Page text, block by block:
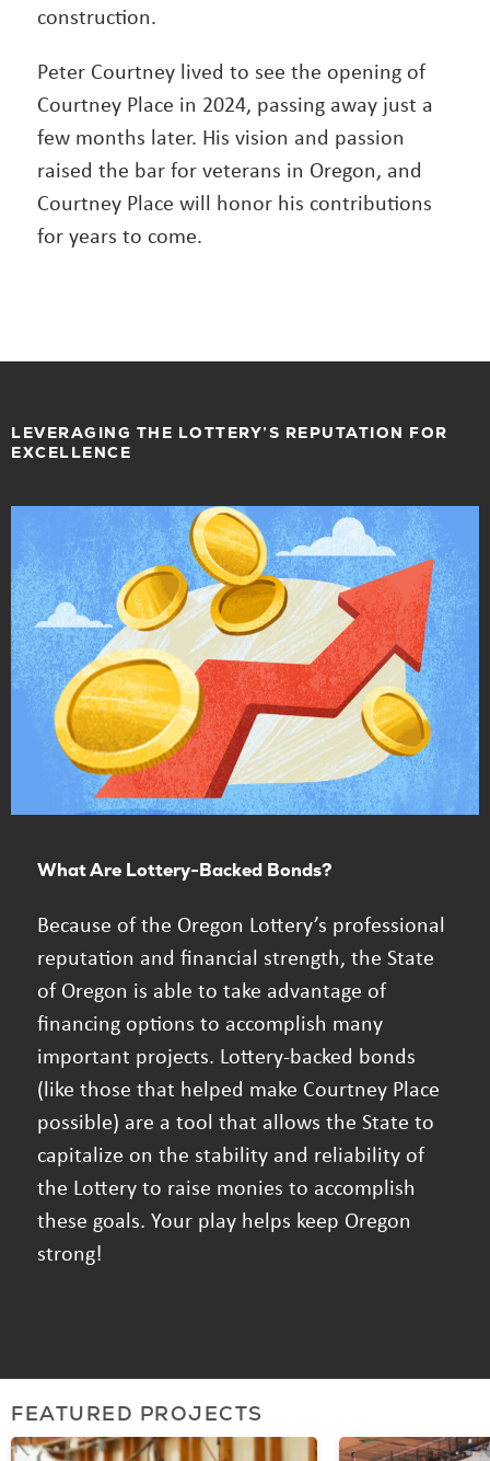
construction.
Peter Courtney lived to see the opening of
Courtney Place in 2024, passing away just a
few months later. His vision and passion
raised the bar for veterans in Oregon, and
Courtney Place will honor his contributions
for years to come.
LEVERAGING THE LOTTERY’S REPUTATION FOR
EXCELLENCE
What Are Lottery-Backed Bonds?
Because of the Oregon Lottery’s professional
reputation and financial strength, the State
of Oregon is able to take advantage of
financing options to accomplish many
important projects. Lottery-backed bonds
(like those that helped make Courtney Place
possible) are a tool that allows the State to
capitalize on the stability and reliability of
the Lottery to raise monies to accomplish
these goals. Your play helps keep Oregon
strong!
FEATURED PROJECTS